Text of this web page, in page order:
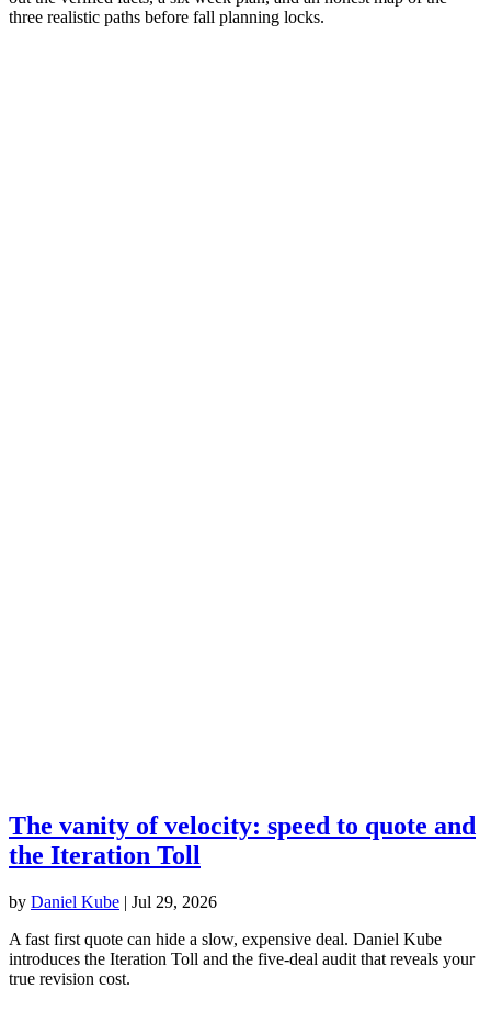
three realistic paths before fall planning locks.
The vanity of velocity: speed to quote and
the Iteration Toll
by Daniel Kube | Jul 29, 2026
A fast first quote can hide a slow, expensive deal. Daniel Kube
introduces the Iteration Toll and the five-deal audit that reveals your
true revision cost.